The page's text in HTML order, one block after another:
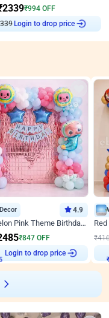
2339₹994 OFF
Login to drop price
4.9
Coco Melon Pink Theme Birthday Balloon Decor
₹847 OFF
Login to drop price
₹